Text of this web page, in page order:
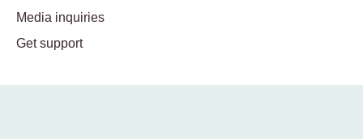
Media inquiries
Get support